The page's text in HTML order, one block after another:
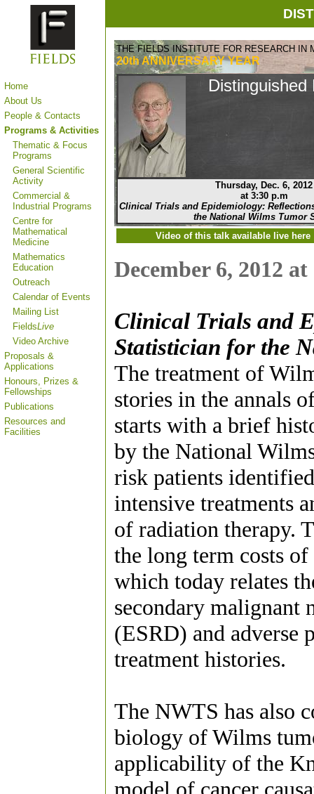
Home
About Us
People & Contacts
Programs & Activities
Thematic & Focus
Programs
General Scientific
Activity
Commercial &
Industrial Programs
Centre for
Mathematical
Medicine
Mathematics
Education
Outreach
Calendar of Events
Mailing List
FieldsLive
Video Archive
Proposals &
Applications
Honours, Prizes &
Fellowships
Publications
Resources and
Facilities
THE FIELDS INSTITUTE FOR RESEARCH IN
20th ANNIVERSARYYEAR
Thursday, Dec. 6, 2012
at 3:30 p.m
Clinical Trials and Epidemiology:
the National Wilms Tumor
Video of this talk available live here
December 6, 2012
Clinical Trials and
Statistician for the
The treatment of
stories in the annals
starts with a brief
by the National
risk patients
intensive treatments
of radiation therapy.
the long term costs
which today relates
secondary malignant
(ESRD) and adverse
treatment histories.
The NWTS has also
biology of Wilms
applicability of the